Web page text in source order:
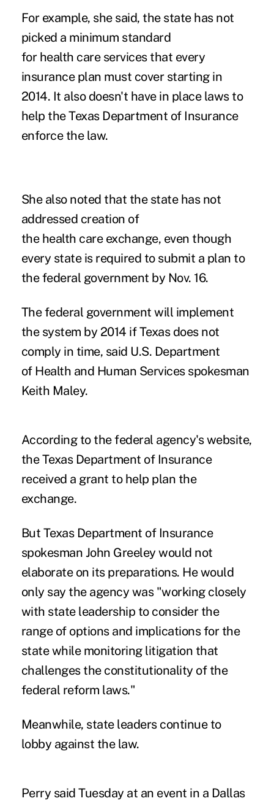
For example, she said, the state has not
picked a minimum standard
for health care services that every
insurance plan must cover starting in
2014. It also doesn't have in place laws to
help the Texas Department of Insurance
enforce the law.
She also noted that the state has not
addressed creation of
the health care exchange, even though
every state is required to submit a plan to
the federal government by Nov. 16.
The federal government will implement
the system by 2014 if Texas does not
comply in time, said U.S. Department
of Health and Human Services spokesman
Keith Maley.
According to the federal agency's website,
the Texas Department of Insurance
received a grant to help plan the
exchange.
But Texas Department of Insurance
spokesman John Greeley would not
elaborate on its preparations. He would
only say the agency was "working closely
with state leadership to consider the
range of options and implications for the
state while monitoring litigation that
challenges the constitutionality of the
federal reform laws."
Meanwhile, state leaders continue to
lobby against the law.
Perry said Tuesday at an event in a Dallas